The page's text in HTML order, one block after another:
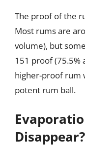
The proof of the
Most rums are
volume), but
151 proof (75.5%
higher-proof rum
potent rum ball.
Disappear?